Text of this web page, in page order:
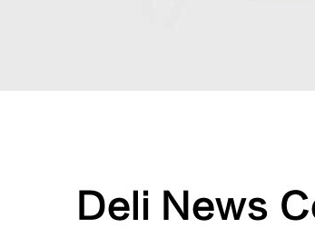
Deli News